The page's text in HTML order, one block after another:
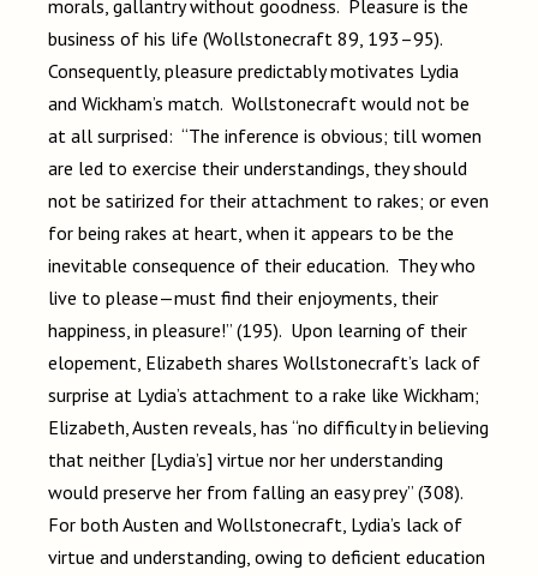
morals, gallantry without goodness. Pleasure is the
business of his life (Wollstonecraft 89, 193–95).
Consequently, pleasure predictably motivates Lydia
and Wickham’s match. Wollstonecraft would not be
at all surprised: “The inference is obvious; till women
are led to exercise their understandings, they should
not be satirized for their attachment to rakes; or even
for being rakes at heart, when it appears to be the
inevitable consequence of their education. They who
live to please—must find their enjoyments, their
happiness, in pleasure!” (195). Upon learning of their
elopement, Elizabeth shares Wollstonecraft’s lack of
surprise at Lydia’s attachment to a rake like Wickham;
Elizabeth, Austen reveals, has “no difficulty in believing
that neither [Lydia’s] virtue nor her understanding
would preserve her from falling an easy prey” (308).
For both Austen and Wollstonecraft, Lydia’s lack of
virtue and understanding, owing to deficient education